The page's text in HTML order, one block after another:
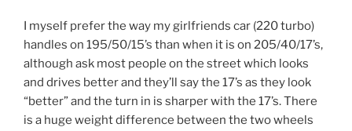
I myself prefer the way my girlfriends car (220 turbo)
handles on 195/50/15’s than when it is on 205/40/17’s,
although ask most people on the street which looks
and drives better and they’ll say the 17’s as they look
“better” and the turn in is sharper with the 17’s. There
is a huge weight difference between the two wheels